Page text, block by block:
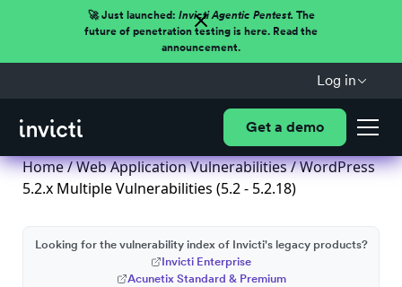
🚀 Just launched: Invicti Agentic Pentest.The
future of penetration testing is here. Read the
announcement.
Log in
Get a demo
Home/Web Application Vulnerabilities/ WordPress
5.2.x Multiple Vulnerabilities (5.2 - 5.2.18)
Looking for the vulnerability index of Invicti's legacy products?
Invicti Enterprise
Acunetix Standard & Premium